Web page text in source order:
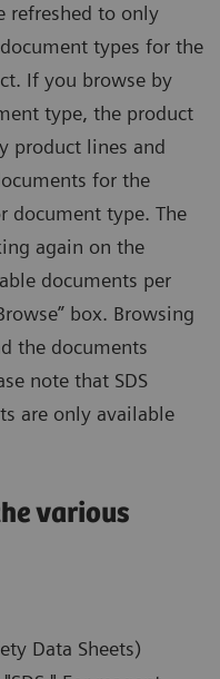
refreshed to only
types for the
If you browse by
type, the product
product lines and
for the
document type. The
again on the
documents per
box. Browsing
the documents
note that SDS
are only available
various
Data Sheets)